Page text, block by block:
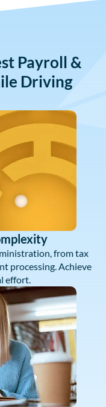
Payroll &
Driving
from tax
processing. Achieve
effort.